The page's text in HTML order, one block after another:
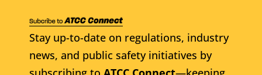
Stay up-to-date on regulations, industry
news, and public safety initiatives by